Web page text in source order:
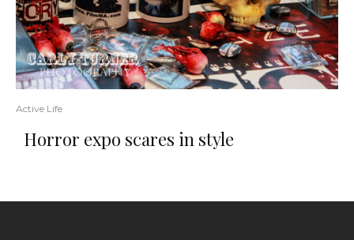
Active Life
Horror expo scares in style